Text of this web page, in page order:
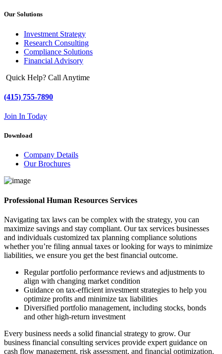
Our Solutions
Investment Strategy
Research Consulting
Compliance Solutions
Financial Advisory
Quick Help? Call Anytime
(415) 755-7890
Join In Today
Download
Company Details
Our Brochures
Professional Human Resources Services
Navigating tax laws can be complex with the strategy, you can
maximize savings and stay compliant. Our tax services businesses
and individuals customized tax planning compliance solutions
whether you’re filing annual taxes or looking for ways to minimize
liabilities, we ensure you get the best financial outcome.
Regular portfolio performance reviews and adjustments to
align with changing market condition
Guidance on tax-efficient investment strategies to help you
optimize profits and minimize tax liabilities
Diversified portfolio management, including stocks, bonds
and other high-return investment
Every business needs a solid financial strategy to grow. Our
business financial consulting services provide expert guidance on
cash flow management, risk assessment, and financial optimization.